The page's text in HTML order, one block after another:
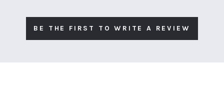
BE THE FIRST TO WRITE A REVIEW